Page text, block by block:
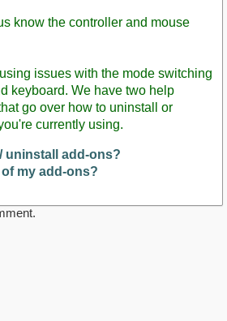
know the controller and mouse
issues with the mode switching
keyboard. We have two help
go over how to uninstall or
currently using.
uninstall add-ons?
my add-ons?